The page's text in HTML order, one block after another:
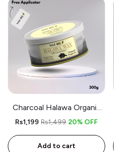
Charcoal Halawa Organic
Wax - 300gm - Free
Rs1,199 Rs1,499 20% OFF
Add to cart